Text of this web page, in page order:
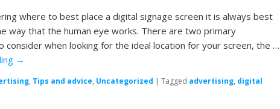
where to best place a digital signage screen it is always best
way that the human eye works. There are two primary
consider when looking for the ideal location for your screen, the …
→
, Tips and advice, Uncategorized | Tagged advertising, digital